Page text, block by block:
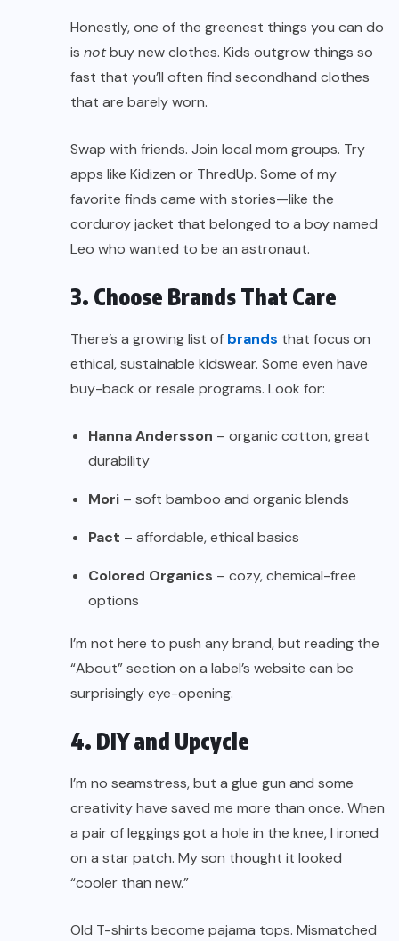
Honestly, one of the greenest things you can do
is notbuy new clothes. Kids outgrow things so
fast that you’ll often find secondhand clothes
that are barely worn.
Swap with friends. Join local mom groups. Try
apps like Kidizen or ThredUp. Some of my
favorite finds came with stories—like the
corduroy jacket that belonged to a boy named
Leo who wanted to be an astronaut.
3. Choose Brands That Care
There’s a growing list of brands that focus on
ethical, sustainable kidswear. Some even have
buy-back or resale programs. Look for:
Hanna Andersson – organic cotton, great
durability
Mori – soft bamboo and organic blends
Pact – affordable, ethical basics
Colored Organics – cozy, chemical-free
options
I’m not here to push any brand, but reading the
“About” section on a label’s website can be
surprisingly eye-opening.
4. DIY and Upcycle
I’m no seamstress, but a glue gun and some
creativity have saved me more than once. When
a pair of leggings got a hole in the knee, I ironed
on a star patch. My son thought it looked
“cooler than new.”
Old T-shirts become pajama tops. Mismatched